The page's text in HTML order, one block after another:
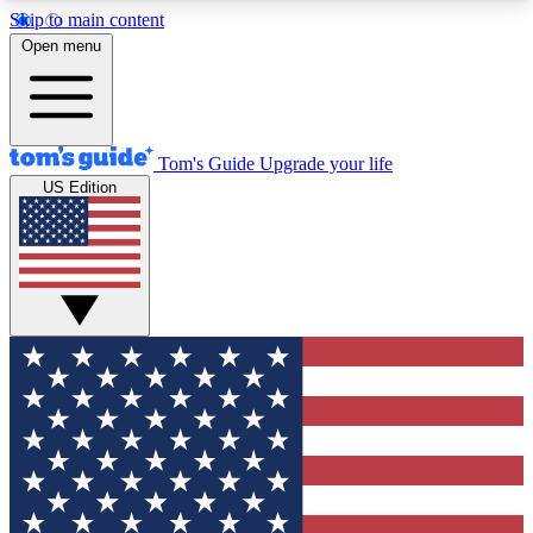
Skip to main content
12
MEMBER FEATURES
Exclusive Newsletters
Tech news direct to your inbox
GET CLUB ACCESS QUICK
For the fastest way to join Tom's Guide Club enter
your email below. We'll send you a confirmation
and sign you up to our newsletter to keep you
updated on all the latest news.
Open menu
Tom's Guide Upgrade your life
US Edition